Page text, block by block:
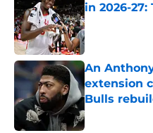
in 2026-
Published by on
An
extension
Bulls
Published by on